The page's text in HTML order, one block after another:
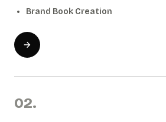
Brand Book Creation
02.